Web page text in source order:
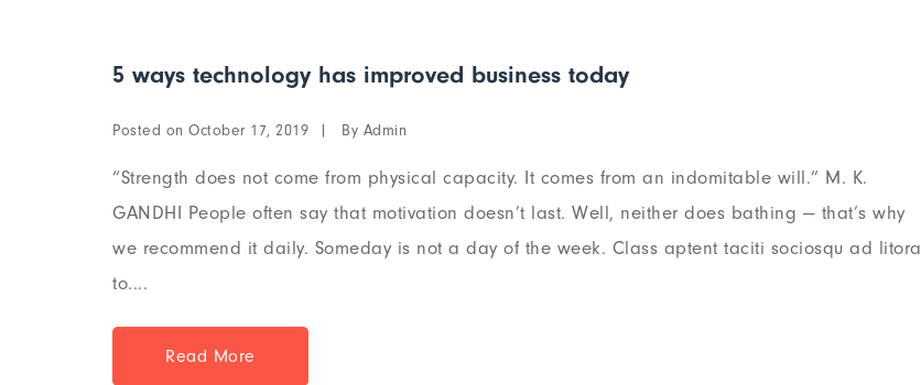
5 ways technology has improved business today
Posted on October 17, 2019 By Admin
“Strength does not come from physical capacity. It comes from an indomitable will.” M. K.
GANDHI People often say that motivation doesn’t last. Well, neither does bathing — that’s why
we recommend it daily. Someday is not a day of the week. Class aptent taciti sociosqu ad litora
to....
Read More